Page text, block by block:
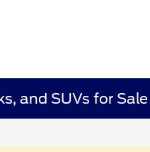
and SUVs for